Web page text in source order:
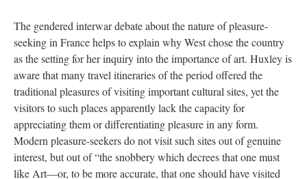
The gendered interwar debate about the nature of pleasure-
seeking in France helps to explain why West chose the country
as the setting for her inquiry into the importance of art. Huxley is
aware that many travel itineraries of the period offered the
traditional pleasures of visiting important cultural sites, yet the
visitors to such places apparently lack the capacity for
appreciating them or differentiating pleasure in any form.
Modern pleasure-seekers do not visit such sites out of genuine
interest, but out of “the snobbery which decrees that one must
like Art—or, to be more accurate, that one should have visited